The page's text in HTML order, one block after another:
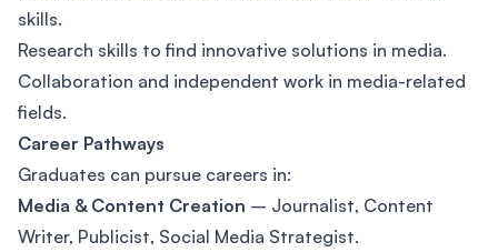
skills.
Research skills to find innovative solutions in media.
Collaboration and independent work in media-related
fields.
Career Pathways
Graduates can pursue careers in:
Media & Content Creation – Journalist, Content
Writer, Publicist, Social Media Strategist.